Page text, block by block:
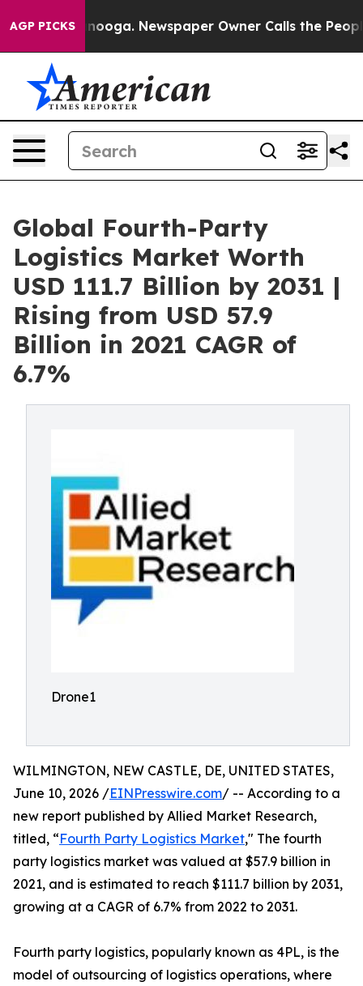
AGP PICKS Newspaper Owner Calls the People
Global Fourth-Party
Logistics Market Worth
USD 111.7 Billion by 2031 |
Rising from USD 57.9
Billion in 2021 CAGR of
6.7%
Drone1
WILMINGTON, NEW CASTLE, DE, UNITED STATES,
June 10, 2026 /EINPresswire.com/ -- According to a
new report published by Allied Market Research,
titled, “Fourth Party Logistics Market," The fourth
party logistics market was valued at $57.9 billion in
2021, and is estimated to reach $111.7 billion by 2031,
growing at a CAGR of 6.7% from 2022 to 2031.
Fourth party logistics, popularly known as 4PL, is the
model of outsourcing of logistics operations, where